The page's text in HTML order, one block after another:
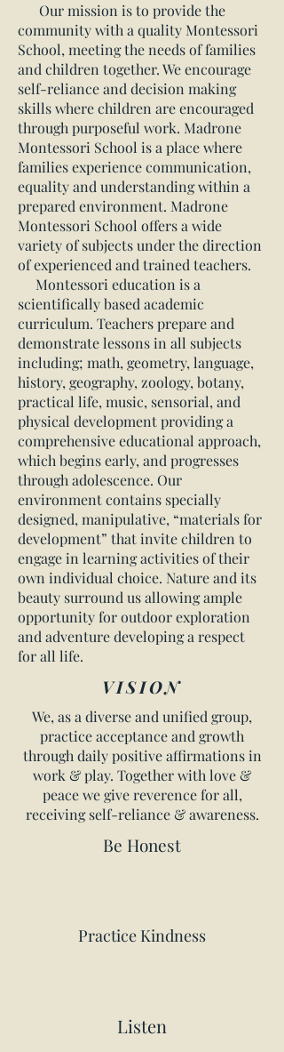
Our mission is to provide the
community with a quality Montessori
School, meeting the needs of families
and children together. We encourage
self-reliance and decision making
skills where children are encouraged
through purposeful work. Madrone
Montessori School is a place where
families experience communication,
equality and understanding within a
prepared environment. Madrone
Montessori School offers a wide
variety of subjects under the direction
of experienced and trained teachers.
Montessori education is a
scientifically based academic
curriculum. Teachers prepare and
demonstrate lessons in all subjects
including; math, geometry, language,
history, geography, zoology, botany,
practical life, music, sensorial, and
physical development providing a
comprehensive educational approach,
which begins early, and progresses
through adolescence. Our
environment contains specially
designed, manipulative, “materials for
development” that invite children to
engage in learning activities of their
own individual choice. Nature and its
beauty surround us allowing ample
opportunity for outdoor exploration
and adventure developing a respect
for all life.
VISION
We, as a diverse and unified group,
practice acceptance and growth
through daily positive affirmations in
work & play. Together with love &
peace we give reverence for all,
receiving self-reliance & awareness.
Be Honest
Practice Kindness
Listen